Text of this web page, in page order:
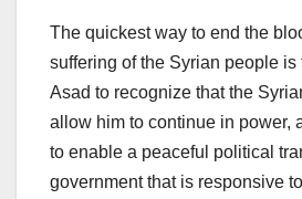
The quickest way to end the
suffering of the Syrian people is
Asad to recognize that the
allow him to continue in power,
to enable a peaceful political
government that is responsive